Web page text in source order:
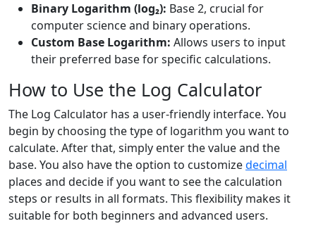
Binary Logarithm (log₂): Base 2, crucial for
computer science and binary operations.
Custom Base Logarithm: Allows users to input
their preferred base for specific calculations.
How to Use the Log Calculator
The Log Calculator has a user-friendly interface. You
begin by choosing the type of logarithm you want to
calculate. After that, simply enter the value and the
base. You also have the option to customizedecimal
places and decide if you want to see the calculation
steps or results in all formats. This flexibility makes it
suitable for both beginners and advanced users.